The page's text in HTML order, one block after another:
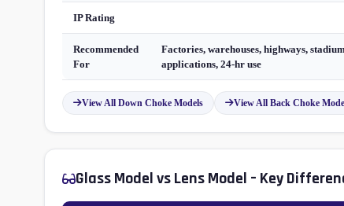
IP Rating
Recommended
For
Factories, warehouses, highways,
applications, 24-hr use
View All Down Choke Models View All Back Choke
Glass Model vs Lens Model – Key